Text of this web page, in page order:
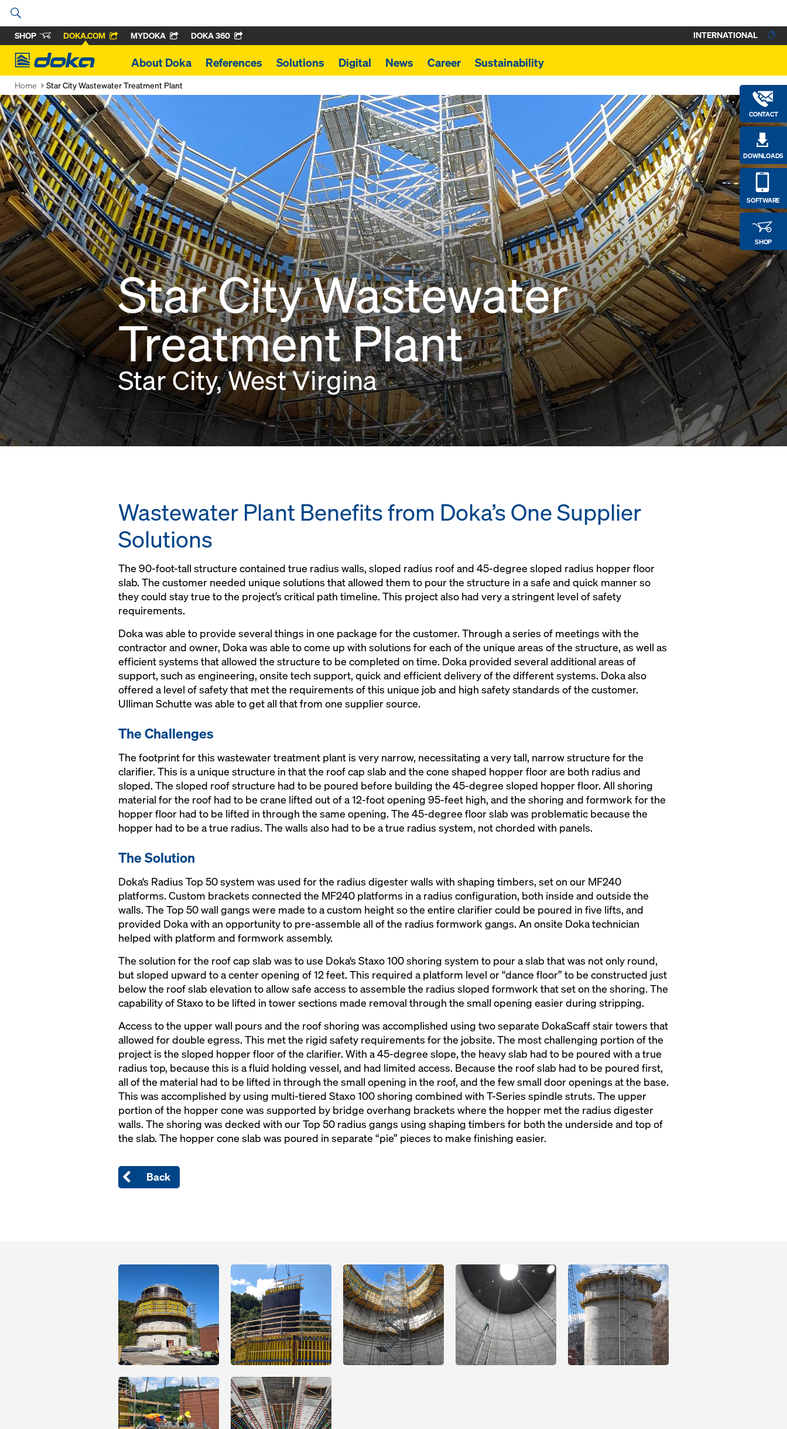
SHOP DOKA.COM MYDOKA DOKA 360
Doka
About Doka References Solutions Digital News Career Sustainability
CONTACT
DOWNLOADS
SOFTWARE
SHOP
INTERNATIONAL
Home Star City Wastewater Treatment Plant
Star City Wastewater
Treatment Plant
Star City, West Virgina
Wastewater Plant Benefits from Doka’s One Supplier
Solutions
The 90-foot-tall structure contained true radius walls, sloped radius roof and 45-degree sloped radius hopper floor
slab. The customer needed unique solutions that allowed them to pour the structure in a safe and quick manner so
they could stay true to the project’s critical path timeline. This project also had very a stringent level of safety
requirements.
Doka was able to provide several things in one package for the customer. Through a series of meetings with the
contractor and owner, Doka was able to come up with solutions for each of the unique areas of the structure, as well as
efficient systems that allowed the structure to be completed on time. Doka provided several additional areas of
support, such as engineering, onsite tech support, quick and efficient delivery of the different systems. Doka also
offered a level of safety that met the requirements of this unique job and high safety standards of the customer.
Ulliman Schutte was able to get all that from one supplier source.
The Challenges
The footprint for this wastewater treatment plant is very narrow, necessitating a very tall, narrow structure for the
clarifier. This is a unique structure in that the roof cap slab and the cone shaped hopper floor are both radius and
sloped. The sloped roof structure had to be poured before building the 45-degree sloped hopper floor. All shoring
material for the roof had to be crane lifted out of a 12-foot opening 95-feet high, and the shoring and formwork for the
hopper floor had to be lifted in through the same opening. The 45-degree floor slab was problematic because the
hopper had to be a true radius. The walls also had to be a true radius system, not chorded with panels.
The Solution
Doka‘s Radius Top 50 system was used for the radius digester walls with shaping timbers, set on our MF240
platforms. Custom brackets connected the MF240 platforms in a radius configuration, both inside and outside the
walls. The Top 50 wall gangs were made to a custom height so the entire clarifier could be poured in five lifts, and
provided Doka with an opportunity to pre-assemble all of the radius formwork gangs. An onsite Doka technician
helped with platform and formwork assembly.
The solution for the roof cap slab was to use Doka‘s Staxo 100 shoring system to pour a slab that was not only round,
but sloped upward to a center opening of 12 feet. This required a platform level or “dance floor” to be constructed just
below the roof slab elevation to allow safe access to assemble the radius sloped formwork that set on the shoring. The
capability of Staxo to be lifted in tower sections made removal through the small opening easier during stripping.
Access to the upper wall pours and the roof shoring was accomplished using two separate DokaScaff stair towers that
allowed for double egress. This met the rigid safety requirements for the jobsite. The most challenging portion of the
project is the sloped hopper floor of the clarifier. With a 45-degree slope, the heavy slab had to be poured with a true
radius top, because this is a fluid holding vessel, and had limited access. Because the roof slab had to be poured first,
all of the material had to be lifted in through the small opening in the roof, and the few small door openings at the base.
This was accomplished by using multi-tiered Staxo 100 shoring combined with T-Series spindle struts. The upper
portion of the hopper cone was supported by bridge overhang brackets where the hopper met the radius digester
walls. The shoring was decked with our Top 50 radius gangs using shaping timbers for both the underside and top of
the slab. The hopper cone slab was poured in separate “pie” pieces to make finishing easier.
Back
Open Open Open Open Open
Open Open